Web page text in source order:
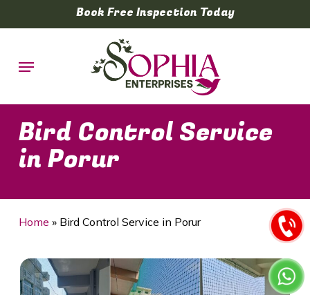
to
content
Book Free Inspection Today
Menu
Bird Control Service
in Porur
Home » Bird Control Service in Porur